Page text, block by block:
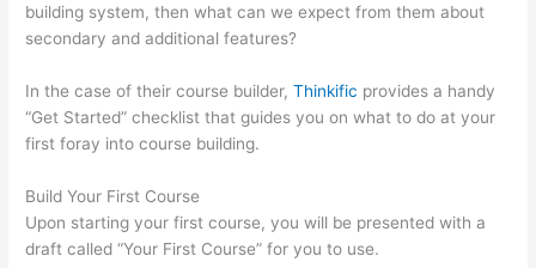
building system, then what can we expect from them about
secondary and additional features?
In the case of their course builder,Thinkific provides a handy
“Get Started” checklist that guides you on what to do at your
first foray into course building.
Build Your First Course
Upon starting your first course, you will be presented with a
draft called “Your First Course” for you to use.